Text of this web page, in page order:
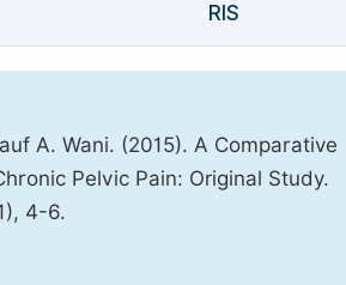
RIS
A. Wani. (2015). A Comparative
Pelvic Pain: Original Study.
4-6.